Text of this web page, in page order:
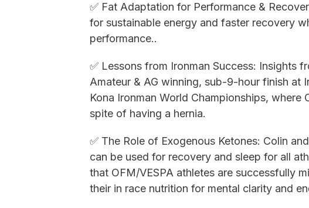
✅ Fat Adaptation for Performance &
for sustainable energy and faster recovery
performance..
✅ Lessons from Ironman Success: Insights
Amateur & AG winning, sub-9-hour finish at
Kona Ironman World Championships, where
spite of having a hernia.
✅ The Role of Exogenous Ketones: Colin
can be used for recovery and sleep for all
that OFM/VESPA athletes are successfully
their in race nutrition for mental clarity and